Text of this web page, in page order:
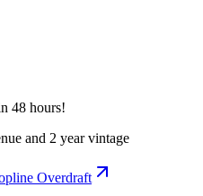
48 hours!
and 2 year vintage
Overdraft